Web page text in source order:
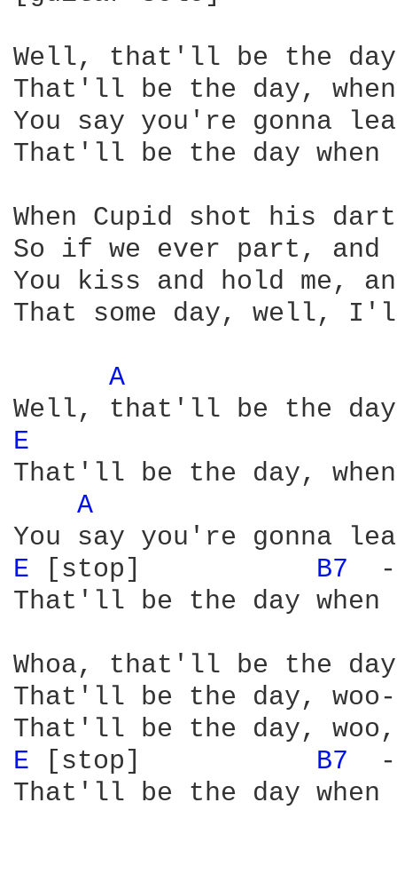
Well, that'll be the day,
That'll be the day, when
You say you're gonna
That'll be the day
When Cupid shot his
So if we ever part, and
You kiss and hold me,
That some day, well,
A
E
That'll be the day, when
A
E [stop] B7
That'll be the day
Whoa, that'll be the
That'll be the day, woo-
E [stop] B7
That'll be the day